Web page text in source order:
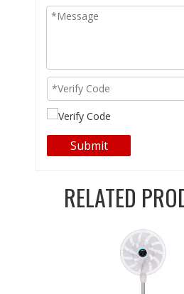
Submit
RELATED